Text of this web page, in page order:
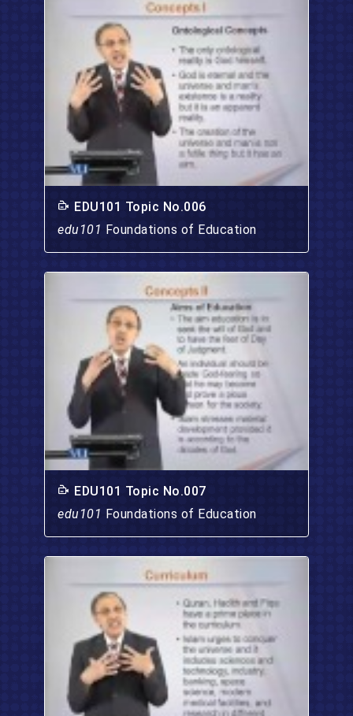
EDU101 Topic No.006
edu101 Foundations of Education
EDU101 Topic No.007
edu101 Foundations of Education